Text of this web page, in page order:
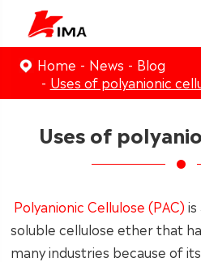
Home News
Blog
Uses of polyanionic
Uses of
Polyanionic Cellulose (PAC)
soluble cellulose ether that
many industries because of